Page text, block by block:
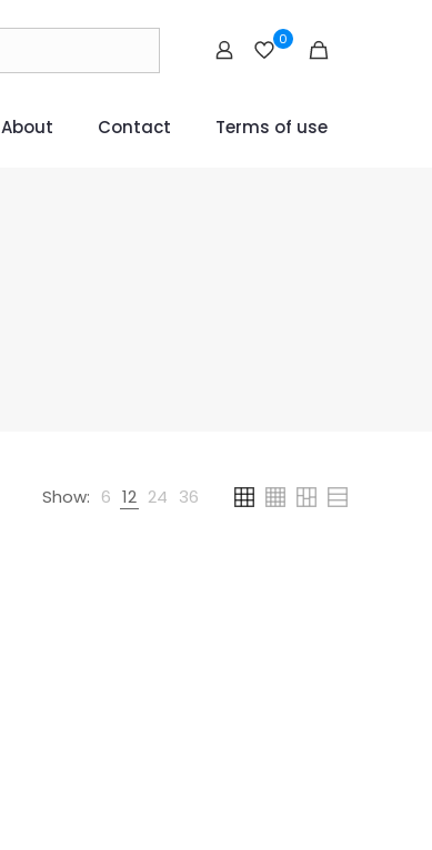
0
About Contact Terms of use
Show: 6 12 24 36